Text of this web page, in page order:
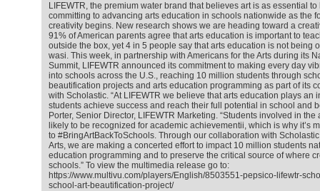
LIFEWTR, the premium water brand that believes art is as essential to
committing to advancing arts education in schools nationwide as the
creativity begins. New research shows we are heading toward a
91% of American parents agree that arts education is important to
outside the box, yet 4 in 5 people say that arts education is not being
wasi. This week, in partnership with Americans for the Arts during its
Summit, LIFEWTR announced its commitment to making every day
into schools across the U.S., reaching 10 million students through
beautification projects and arts education programming as part of its
with Scholastic. “At LIFEWTR we believe that arts education plays an
students achieve success and reach their full potential in school and
Porter, Senior Director, LIFEWTR Marketing. “Students involved in the
likely to be recognized for academic achievementii, which is why it’s
to #BringArtBackToSchools. Through our collaboration with
Arts, we are making a concerted effort to impact 10 million students
education programming and to preserve the critical source of where
schools.” To view the multimedia release go to:
https://www.multivu.com/players/English/8503551-pepsico-lifewtr-
school-art-beautification-project/